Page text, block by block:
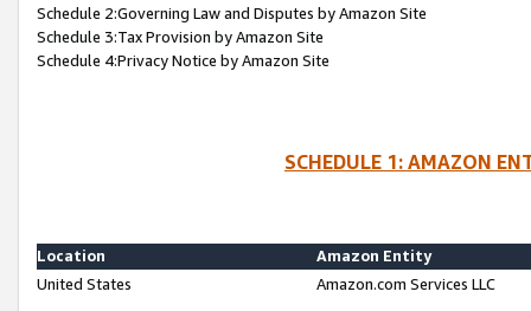
Schedule 2:Governing Law and Disputes by Amazon Site
Schedule 3:Tax Provision by Amazon Site
Schedule 4:Privacy Notice by Amazon Site
SCHEDULE 1: AMAZON
Location
Amazon Entity
United States
Amazon.com Services LLC